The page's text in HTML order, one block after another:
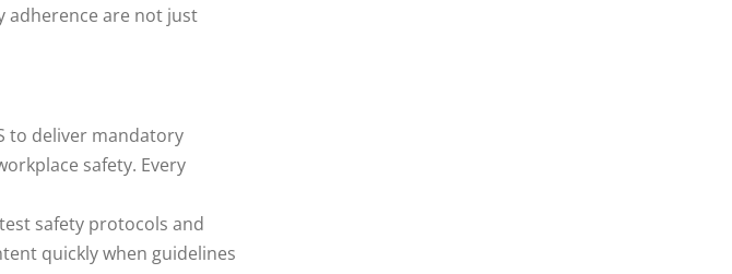
adherence are not just
to deliver mandatory
safety. Every
safety protocols and
quickly when guidelines